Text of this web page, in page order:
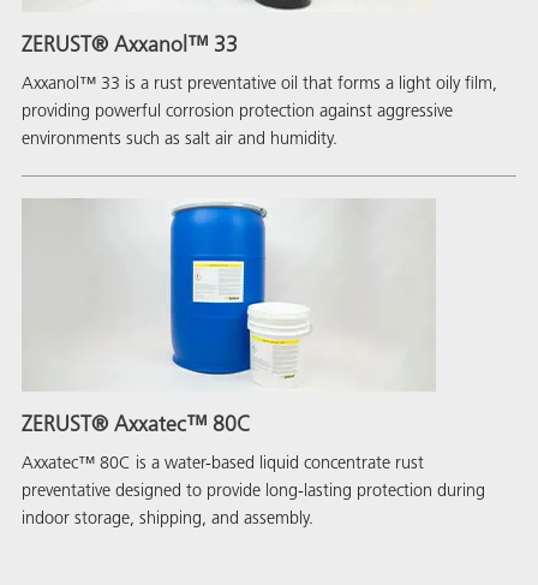
ZERUST® Axxanol™ 33
Axxanol™ 33 is a rust preventative oil that forms a light oily film,
providing powerful corrosion protection against aggressive
environments such as salt air and humidity.
ZERUST® Axxatec™ 80C
Axxatec™ 80C is a water-based liquid concentrate rust
preventative designed to provide long-lasting protection during
indoor storage, shipping, and assembly.